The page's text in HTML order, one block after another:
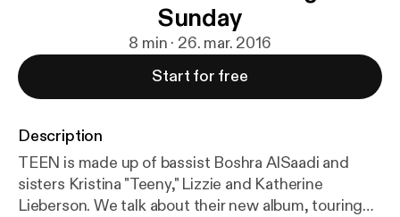
Sunday
8 min · 26. mar. 2016
Start for free
Description
TEEN is made up of bassist Boshra AlSaadi and
sisters Kristina "Teeny," Lizzie and Katherine
Lieberson. We talk about their new album, touring